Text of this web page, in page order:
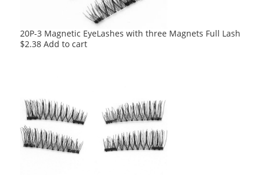
20P-3 Magnetic EyeLashes with three Magnets Full Lash
$2.38 Add to cart